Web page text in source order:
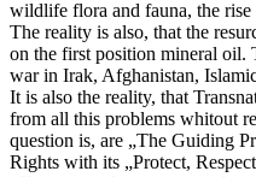
wildlife flora and fauna, the
The reality is also, that the
on the first position mineral oil.
war in Irak, Afghanistan,
It is also the reality, that
from all this problems whitout
question is, are „The Guiding
Rights with its „Protect,